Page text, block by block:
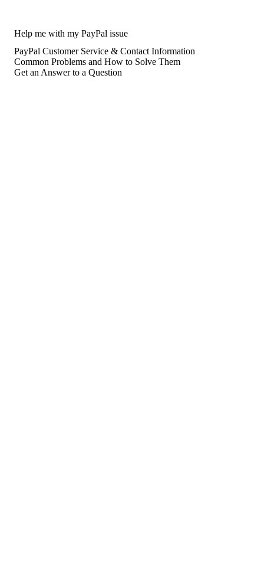
Help me with my PayPal issue
PayPal Customer Service & Contact Information
Common Problems and How to Solve Them
Get an Answer to a Question